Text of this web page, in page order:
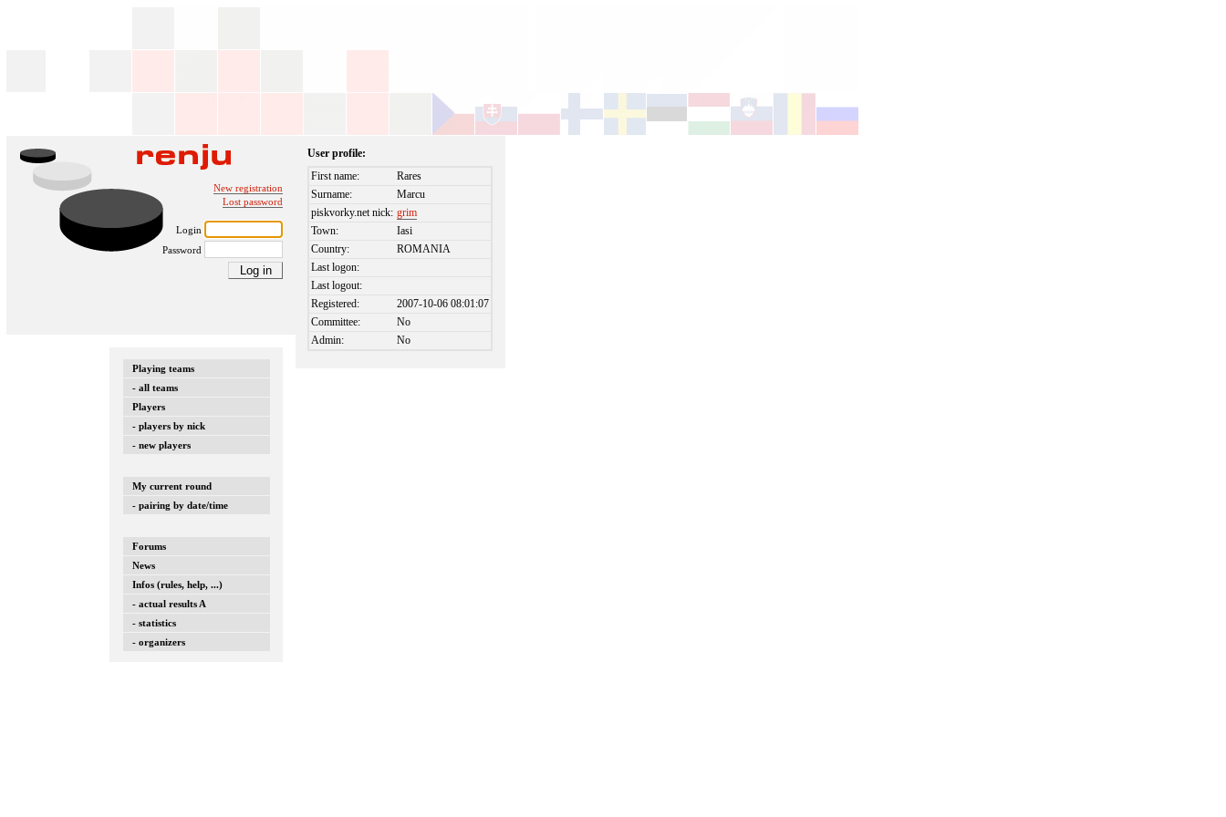
New registration
Lost password
Login
Password
Playing teams
- all teams
Players
- players by nick
- new players
My current round
- pairing by date/time
Forums
News
Infos (rules, help, ...)
- actual results A
- statistics
- organizers
User profile:
First name:
Rares
Surname:
Marcu
piskvorky.net nick: grim
Town:
Iasi
Country:
ROMANIA
Last logon:
Last logout:
Registered:
2007-10-06 08:01:07
Committee:
No
Admin:
No